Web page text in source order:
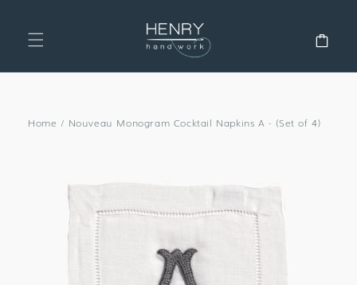
Home / Nouveau Monogram Cocktail Napkins A - (Set of 4)